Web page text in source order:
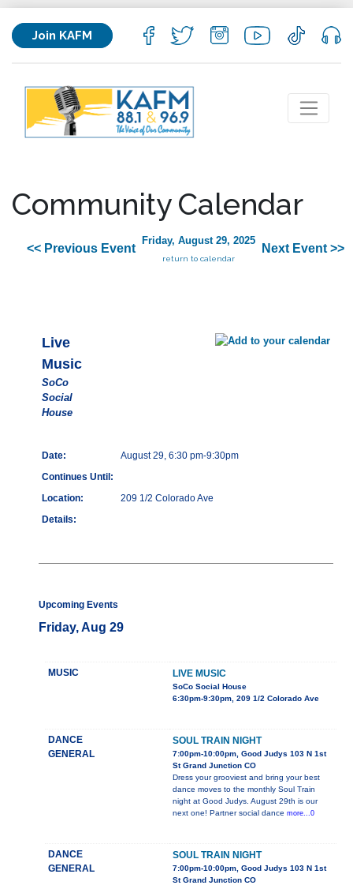
Join KAFM
Community Calendar
<< Previous Event
Friday, August 29, 2025
return to calendar
Next Event >>
Live
Music
SoCo
Social
House
Date:
August 29, 6:30 pm-9:30pm
Continues Until:
Location:
209 1/2 Colorado Ave
Details:
Upcoming Events
Friday, Aug 29
MUSIC LIVE MUSIC
SoCo Social House
6:30pm-9:30pm, 209 1/2 Colorado Ave
DANCE
GENERAL
SOUL TRAIN NIGHT
7:00pm-10:00pm, Good Judys 103 N 1st
St Grand Junction CO
Dress your grooviest and bring your best
dance moves to the monthly Soul Train
night at Good Judys. August 29th is our
next one! Partner social dance more...0
DANCE
GENERAL
SOUL TRAIN NIGHT
7:00pm-10:00pm, Good Judys 103 N 1st
St Grand Junction CO